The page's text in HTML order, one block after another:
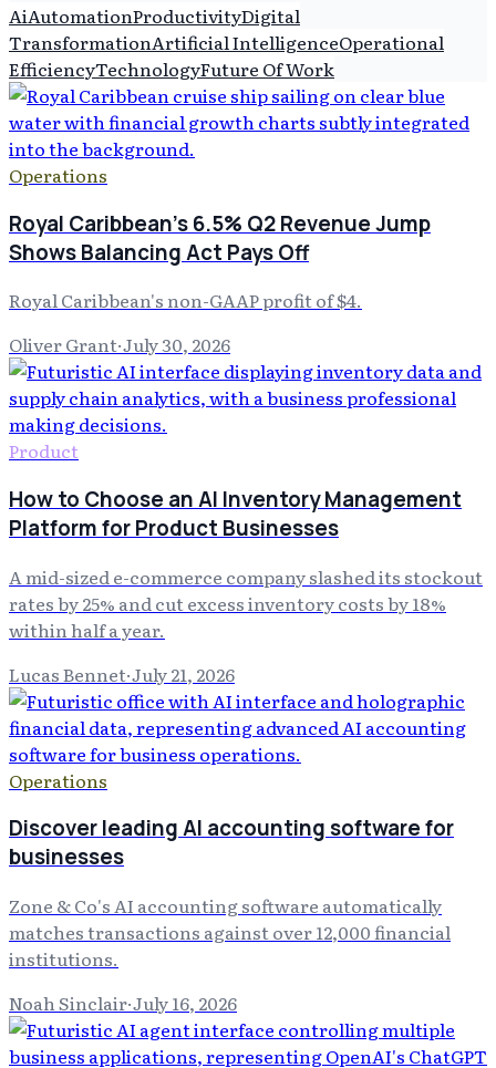
AiAutomationProductivityDigital
TransformationArtificial IntelligenceOperational
EfficiencyTechnologyFuture Of Work
Operations
Royal Caribbean's 6.5% Q2 Revenue Jump
Shows Balancing Act Pays Off
Royal Caribbean's non-GAAP profit of $4.
Oliver Grant·July 30, 2026
Product
How to Choose an AI Inventory Management
Platform for Product Businesses
A mid-sized e-commerce company slashed its stockout
rates by 25% and cut excess inventory costs by 18%
within half a year.
Lucas Bennet·July 21, 2026
Operations
Discover leading AI accounting software for
businesses
Zone & Co's AI accounting software automatically
matches transactions against over 12,000 financial
institutions.
Noah Sinclair·July 16, 2026